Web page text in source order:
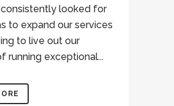
looked for
to expand our services
to live out our
running exceptional...